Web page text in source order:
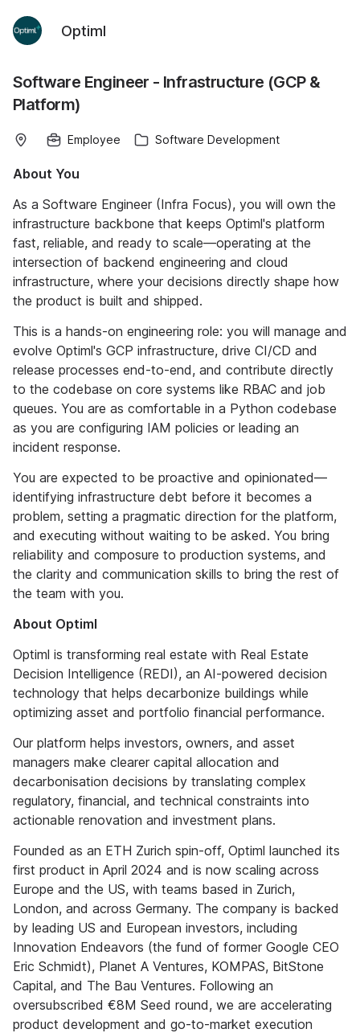
Optiml
Software Engineer - Infrastructure (GCP &
Platform)
Employee Software Development
About You
As a Software Engineer (Infra Focus), you will own the
infrastructure backbone that keeps Optiml's platform
fast, reliable, and ready to scale—operating at the
intersection of backend engineering and cloud
infrastructure, where your decisions directly shape how
the product is built and shipped.
This is a hands-on engineering role: you will manage and
evolve Optiml's GCP infrastructure, drive CI/CD and
release processes end-to-end, and contribute directly
to the codebase on core systems like RBAC and job
queues. You are as comfortable in a Python codebase
as you are configuring IAM policies or leading an
incident response.
You are expected to be proactive and opinionated—
identifying infrastructure debt before it becomes a
problem, setting a pragmatic direction for the platform,
and executing without waiting to be asked. You bring
reliability and composure to production systems, and
the clarity and communication skills to bring the rest of
the team with you.
About Optiml
Optiml is transforming real estate with Real Estate
Decision Intelligence (REDI), an AI-powered decision
technology that helps decarbonize buildings while
optimizing asset and portfolio financial performance.
Our platform helps investors, owners, and asset
managers make clearer capital allocation and
decarbonisation decisions by translating complex
regulatory, financial, and technical constraints into
actionable renovation and investment plans.
Founded as an ETH Zurich spin-off, Optiml launched its
first product in April 2024 and is now scaling across
Europe and the US, with teams based in Zurich,
London, and across Germany. The company is backed
by leading US and European investors, including
Innovation Endeavors (the fund of former Google CEO
Eric Schmidt), Planet A Ventures, KOMPAS, BitStone
Capital, and The Bau Ventures. Following an
oversubscribed €8M Seed round, we are accelerating
product development and go-to-market execution